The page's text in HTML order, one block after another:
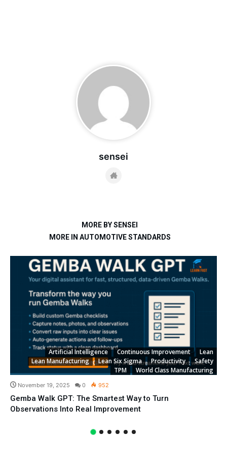
sensei
MORE BY SENSEI
MORE IN AUTOMOTIVE STANDARDS
Artificial Intelligence Continuous Improvement
Lean
Lean Manufacturing
Lean Six Sigma Productivity
Safety
TPM
World Class Manufacturing
November 19, 2025 0 952
Gemba Walk GPT: The Smartest Way to Turn
Observations Into Real Improvement